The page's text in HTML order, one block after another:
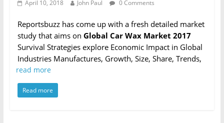
April 10, 2018 John Paul 0 Comments
Reportsbuzz has come up with a fresh detailed market
study that aims on Global Car Wax Market 2017
Survival Strategies explore Economic Impact in Global
Industries Manufactures, Growth, Size, Share, Trends,
read more
Read more